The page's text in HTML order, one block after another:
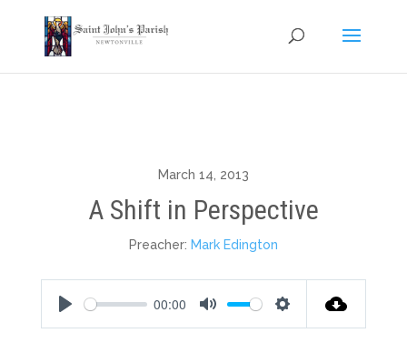
March 14, 2013
A Shift in Perspective
Preacher: Mark Edington
Play
00:00
Mute Settings